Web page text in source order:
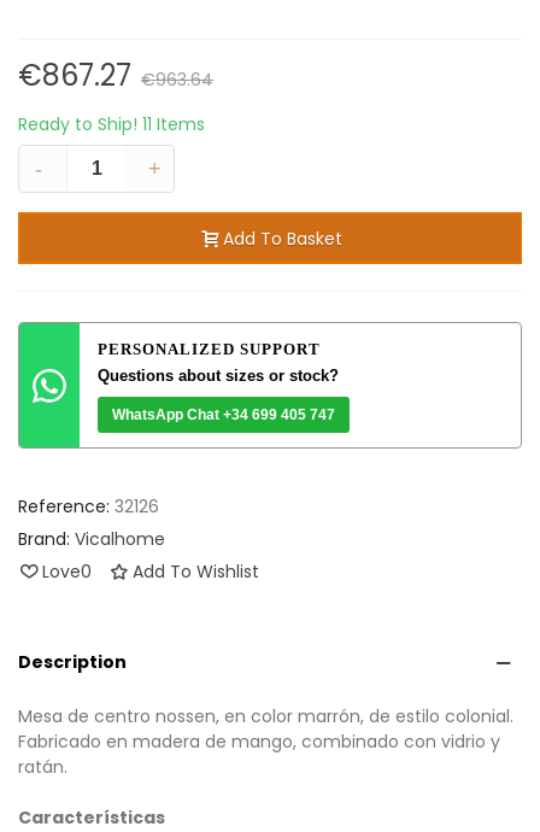
€867.27 €963.64
Ready to Ship! 11 Items
-
+
Add To Basket
PERSONALIZED SUPPORT
Questions about sizes or stock?
WhatsApp Chat +34 699 405 747
Reference: 32126
Brand: Vicalhome
Love0 Add To Wishlist
Description
Mesa de centro nossen, en color marrón, de estilo colonial.
Fabricado en madera de mango, combinado con vidrio y
ratán.
Características